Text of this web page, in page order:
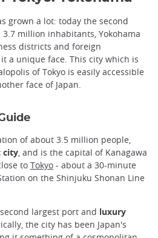
grown a lot: today the second
million inhabitants, Yokohama
districts and foreign
a unique face. This city which is
of Tokyo is easily accessible
face of Japan.
of about 3.5 million people,
city , and is the capital of Kanagawa
to Tokyo - about a 30-minute
on the Shinjuku Shonan Line
largest port and luxury
the city has been Japan's